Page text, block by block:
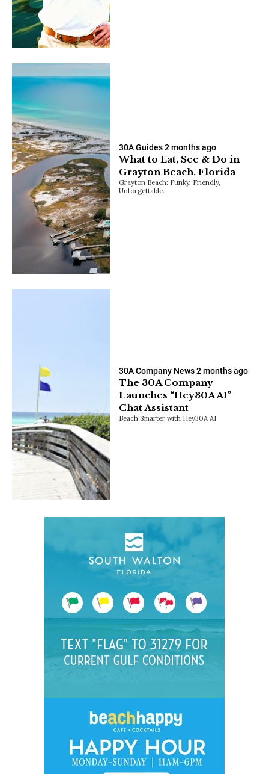
30A Guides2 months ago
What to Eat, See & Do in
Grayton Beach, Florida
Grayton Beach: Funky, Friendly,
Unforgettable.
30A Company News2 months ago
The 30A Company
Launches “Hey30A AI”
Chat Assistant
Beach Smarter with Hey30A AI